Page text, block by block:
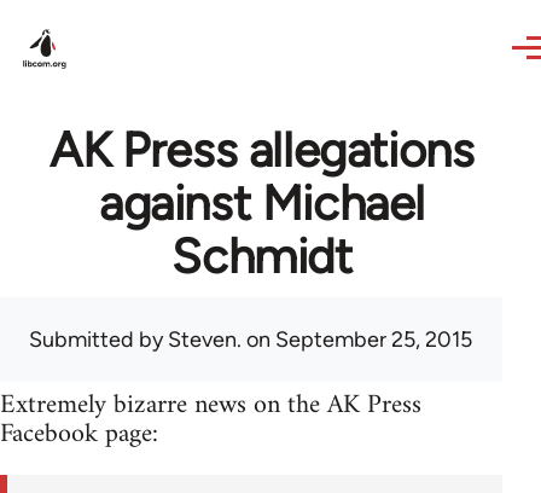
AK Press allegations
against Michael
Schmidt
Submitted bySteven. on September 25, 2015
Extremely bizarre news on the AK Press
Facebook page: